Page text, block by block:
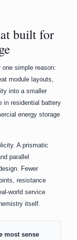
built for
simple reason:
module layouts,
into a smaller
in residential battery
energy storage
A prismatic
parallel
Fewer
resistance
world service
itself.
most sense